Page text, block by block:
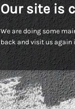
Our site is
We are doing some
back and visit us again